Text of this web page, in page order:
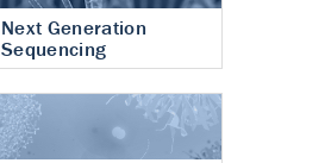
Next Generation
Sequencing